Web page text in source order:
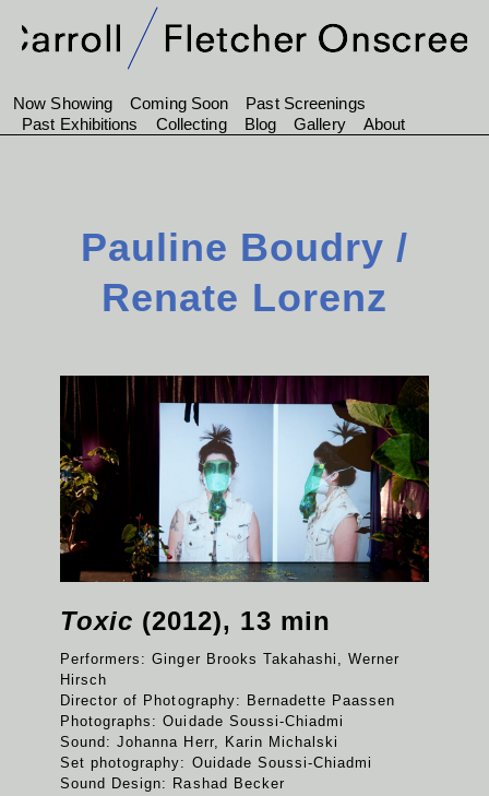
Now Showing Coming Soon
Past Screenings
Past Exhibitions
Collecting Blog Gallery About
Pauline Boudry /
Renate Lorenz
Toxic (2012), 13 min
Performers: Ginger Brooks Takahashi, Werner
Hirsch
Director of Photography: Bernadette Paassen
Photographs: Ouidade Soussi-Chiadmi
Sound: Johanna Herr, Karin Michalski
Set photography: Ouidade Soussi-Chiadmi
Sound Design: Rashad Becker